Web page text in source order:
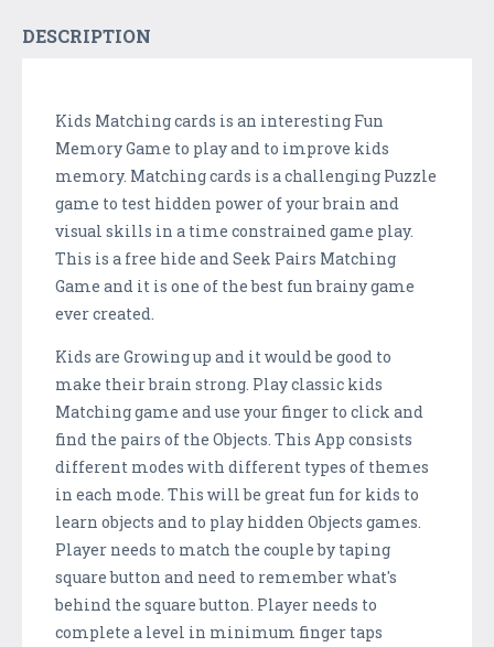
DESCRIPTION
Kids Matching cards is an interesting Fun
Memory Game to play and to improve kids
memory. Matching cards is a challenging Puzzle
game to test hidden power of your brain and
visual skills in a time constrained game play.
This is a free hide and Seek Pairs Matching
Game and it is one of the best fun brainy game
ever created.
Kids are Growing up and it would be good to
make their brain strong. Play classic kids
Matching game and use your finger to click and
find the pairs of the Objects. This App consists
different modes with different types of themes
in each mode. This will be great fun for kids to
learn objects and to play hidden Objects games.
Player needs to match the couple by taping
square button and need to remember what's
behind the square button. Player needs to
complete a level in minimum finger taps